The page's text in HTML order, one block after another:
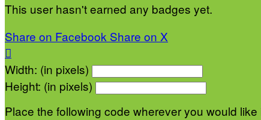
This user hasn't earned any badges yet.
Share on Facebook Share on X

Width: (in pixels)
Height: (in pixels)
Place the following code wherever you would